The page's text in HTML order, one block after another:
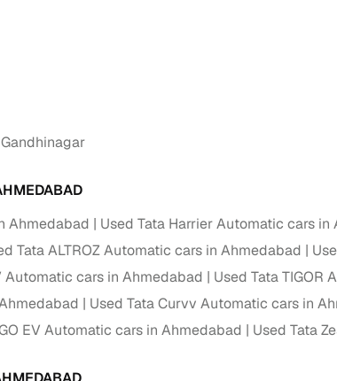
Ahmedabad
Used Tata Harrier Automatic cars in
Tata ALTROZ Automatic cars in Ahmedabad
Automatic cars in Ahmedabad Used Tata TIGOR
Used Tata Curvv Automatic cars in
EV Automatic cars in Ahmedabad Used Tata